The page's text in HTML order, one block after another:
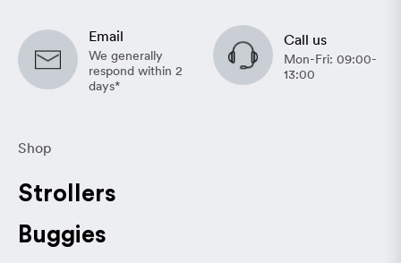
Email
We generally
respond within 2
days*
Call us
Mon-Fri: 09:00-
13:00
Shop
Strollers
Buggies